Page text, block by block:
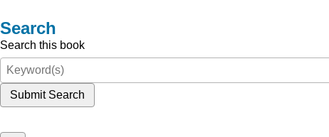
Search
Search this book
Submit Search